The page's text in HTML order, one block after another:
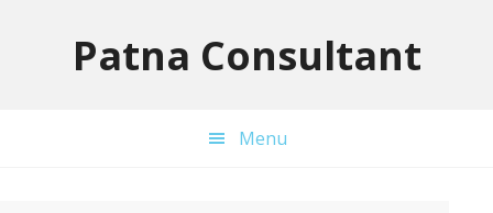
Patna Consultant
Menu